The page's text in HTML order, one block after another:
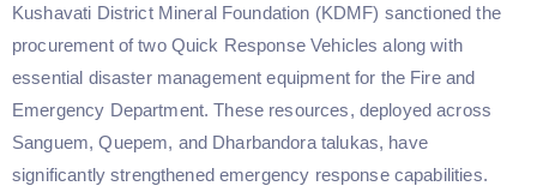
Kushavati District Mineral Foundation (KDMF) sanctioned the
procurement of two Quick Response Vehicles along with
essential disaster management equipment for the Fire and
Emergency Department. These resources, deployed across
Sanguem, Quepem, and Dharbandora talukas, have
significantly strengthened emergency response capabilities.